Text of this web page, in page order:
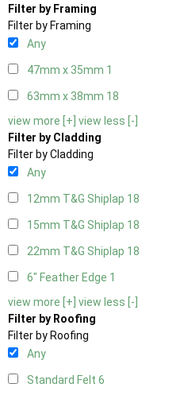
Filter by Framing
Filter by Framing
Any
47mm x 35mm 1
63mm x 38mm 18
view more [+] view less [-]
Filter by Cladding
Filter by Cladding
Any
12mm T&G Shiplap 18
15mm T&G Shiplap 18
22mm T&G Shiplap 18
6" Feather Edge 1
view more [+] view less [-]
Filter by Roofing
Filter by Roofing
Any
Standard Felt 6